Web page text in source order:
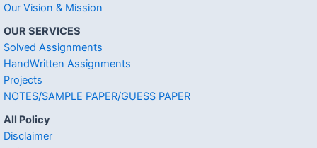
Our Vision & Mission
OUR SERVICES
Solved Assignments
HandWritten Assignments
Projects
NOTES/SAMPLE PAPER/GUESS PAPER
All Policy
Disclaimer